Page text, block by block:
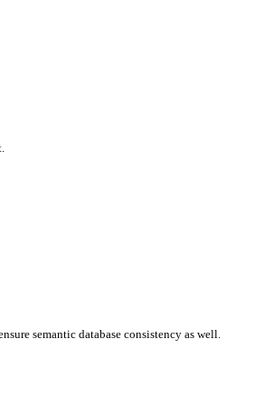
semantic database consistency as well.